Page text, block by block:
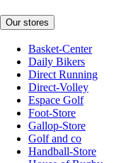
Our stores
Basket-Center
Daily Bikers
Direct Running
Direct-Volley
Espace Golf
Foot-Store
Gallop-Store
Golf and co
Handball-Store